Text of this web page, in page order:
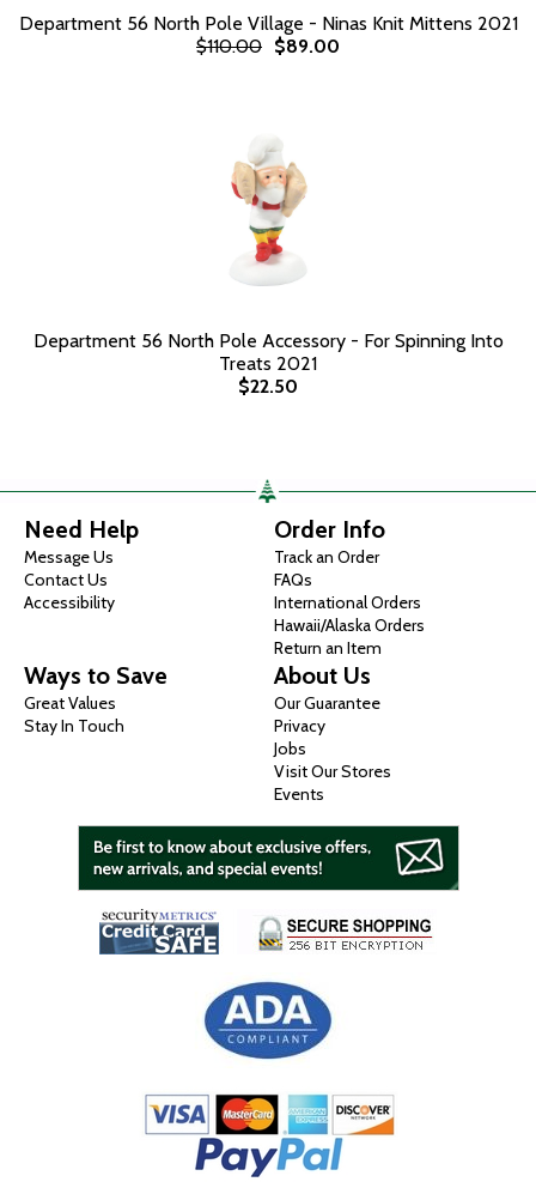
Department 56 North Pole Village - Ninas Knit Mittens 2021
$110.00 $89.00
Department 56 North Pole Accessory - For Spinning Into
Treats 2021
$22.50
Need Help
Message Us
Contact Us
Accessibility
Order Info
Track an Order
FAQs
International Orders
Hawaii/Alaska Orders
Return an Item
Ways to Save
Great Values
Stay In Touch
About Us
Our Guarantee
Privacy
Jobs
Visit Our Stores
Events